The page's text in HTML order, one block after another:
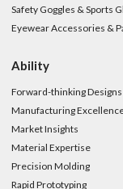
Safety Goggles & Sports
Eyewear Accessories &
Ability
Forward-thinking Designs
Manufacturing
Market Insights
Material Expertise
Precision Molding
Rapid Prototyping